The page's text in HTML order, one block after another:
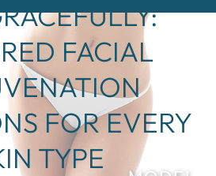
FACIAL
FOR EVERY
TYPE